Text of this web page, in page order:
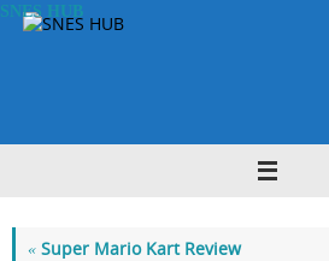
Skip
« Super Mario Kart Review
SNES HUB